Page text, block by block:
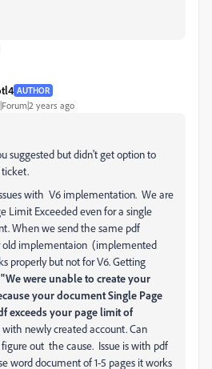
AUTHOR
years ago
suggested but didn't get option to
with V6 implementation. We are
Limit Exceeded even for a single
When we send the same pdf
old implementaion (implemented
properly but not for V6. Getting
"We were unable to create your
your document Single Page
exceeds your page limit of
with newly created account. Can
out the cause. Issue is with pdf
word document of 1-5 pages it works